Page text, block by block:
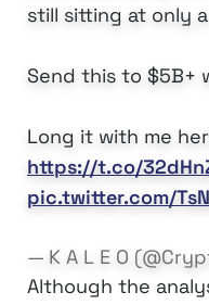
still sitting at only
Send this to $5B+
Long it with me
https://t.co/
pic.twitter.com/
— K A L E O
Although the